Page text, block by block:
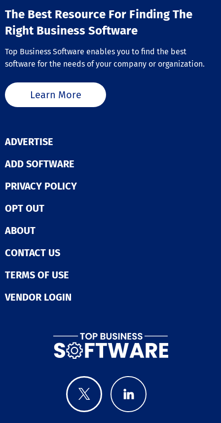
The Best Resource For Finding The
Right Business Software
Top Business Software enables you to find the best
software for the needs of your company or organization.
Learn More
ADVERTISE
ADD SOFTWARE
PRIVACY POLICY
OPT OUT
ABOUT
CONTACT US
TERMS OF USE
VENDOR LOGIN